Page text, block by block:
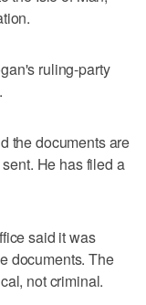
ruling-party
the documents are
He has filed a
said it was
documents. The
not criminal.